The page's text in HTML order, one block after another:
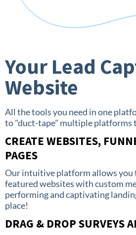
Your Lead
Website
All the tools you need in one
to "duct-tape" multiple platforms
CREATE WEBSITES,
PAGES
Our intuitive platform allows you
featured websites with custom
performing and captivating
place!
DRAG & DROP SURVEYS